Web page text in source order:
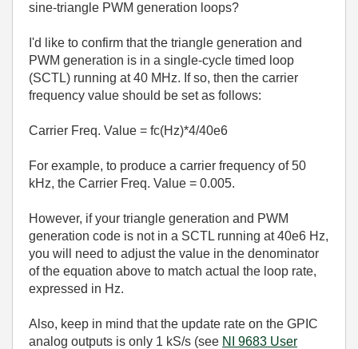
sine-triangle PWM generation loops?
I'd like to confirm that the triangle generation and
PWM generation is in a single-cycle timed loop
(SCTL) running at 40 MHz. If so, then the carrier
frequency value should be set as follows:
Carrier Freq. Value = fc(Hz)*4/40e6
For example, to produce a carrier frequency of 50
kHz, the Carrier Freq. Value = 0.005.
However, if your triangle generation and PWM
generation code is not in a SCTL running at 40e6 Hz,
you will need to adjust the value in the denominator
of the equation above to match actual the loop rate,
expressed in Hz.
Also, keep in mind that the update rate on the GPIC
analog outputs is only 1 kS/s (see NI 9683 User